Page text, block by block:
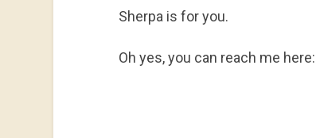
Sherpa is for you.
Oh yes, you can reach me